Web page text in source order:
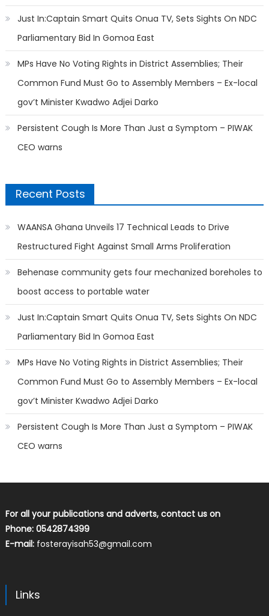
Just In:Captain Smart Quits Onua TV, Sets Sights On NDC
Parliamentary Bid In Gomoa East
MPs Have No Voting Rights in District Assemblies; Their
Common Fund Must Go to Assembly Members – Ex-local
gov’t Minister Kwadwo Adjei Darko
Persistent Cough Is More Than Just a Symptom – PIWAK
CEO warns
Recent Posts
WAANSA Ghana Unveils 17 Technical Leads to Drive
Restructured Fight Against Small Arms Proliferation
Behenase community gets four mechanized boreholes to
boost access to portable water
Just In:Captain Smart Quits Onua TV, Sets Sights On NDC
Parliamentary Bid In Gomoa East
MPs Have No Voting Rights in District Assemblies; Their
Common Fund Must Go to Assembly Members – Ex-local
gov’t Minister Kwadwo Adjei Darko
Persistent Cough Is More Than Just a Symptom – PIWAK
CEO warns
For all your publications and adverts, contact us on
Phone: 0542874399
E-mail: fosterayisah53@gmail.com
Links